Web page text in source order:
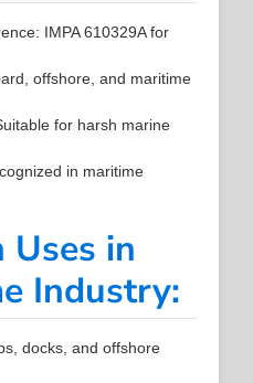
IMPA 610329A for
offshore, and maritime
for harsh marine
in maritime
Uses in
Industry:
docks, and offshore